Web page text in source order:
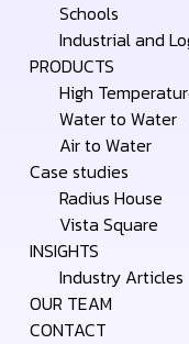
Schools
Industrial and
PRODUCTS
High
Water to Water
Air to Water
Case studies
Radius House
Vista Square
INSIGHTS
Industry Articles
OUR TEAM
CONTACT